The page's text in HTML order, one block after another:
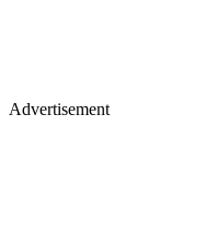
Advertisement